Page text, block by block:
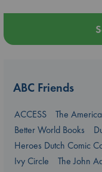
ABC Friends
ACCESS
The
Better World Books
Heroes Dutch Comic
Ivy Circle
The John